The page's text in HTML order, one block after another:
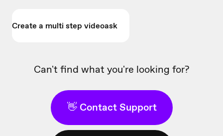
Create a multi step videoask
Can't find what you're looking for?
👋 Contact Support